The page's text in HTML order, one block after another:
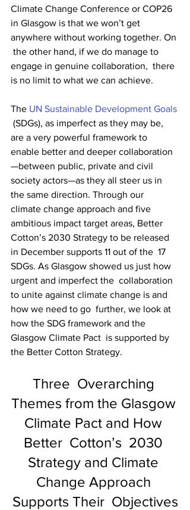
Climate Change Conference or COP26
in Glasgow is that we won’t get
anywhere without working together. On
the other hand, if we do manage to
engage in genuine collaboration,  there
is no limit to what we can achieve.
The UN Sustainable Development Goals
(SDGs), as imperfect as they may be,
are a very powerful framework to
enable better and deeper collaboration
—between public, private and civil
society actors—as they all steer us in
the same direction. Through our
climate change approach and five
ambitious impact target areas, Better
Cotton’s 2030 Strategy to be released
in December supports 11 out of the  17
SDGs. As Glasgow showed us just how
urgent and imperfect the  collaboration
to unite against climate change is and
how we need to go  further, we look at
how the SDG framework and the
Glasgow Climate Pact  is supported by
the Better Cotton Strategy.
Three  Overarching
Themes from the Glasgow
Climate Pact and How
Better  Cotton’s  2030
Strategy and Climate
Change Approach
Supports Their  Objectives